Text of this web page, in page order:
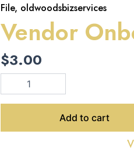
File, oldwoodsbizservices
Vendor
$3.00
Onboarding
Template
Add to cart